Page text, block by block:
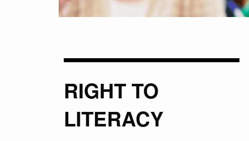
RIGHT TO
LITERACY